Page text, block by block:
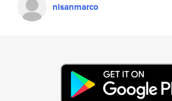
nlsanmarco